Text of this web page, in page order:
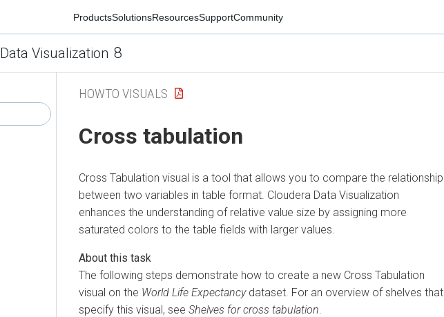
ProductsSolutionsResourcesSupportCommunity
Data Visualization 8
HOWTO VISUALS
Cross tabulation
Cross Tabulation visual is a tool that allows you to compare the relationship
between two variables in table format. Cloudera Data Visualization
enhances the understanding of relative value size by assigning more
saturated colors to the table fields with larger values.
The following steps demonstrate how to create a new Cross Tabulation
visual on the World Life Expectancydataset. For an overview of shelves that
specify this visual, see Shelves for cross tabulation